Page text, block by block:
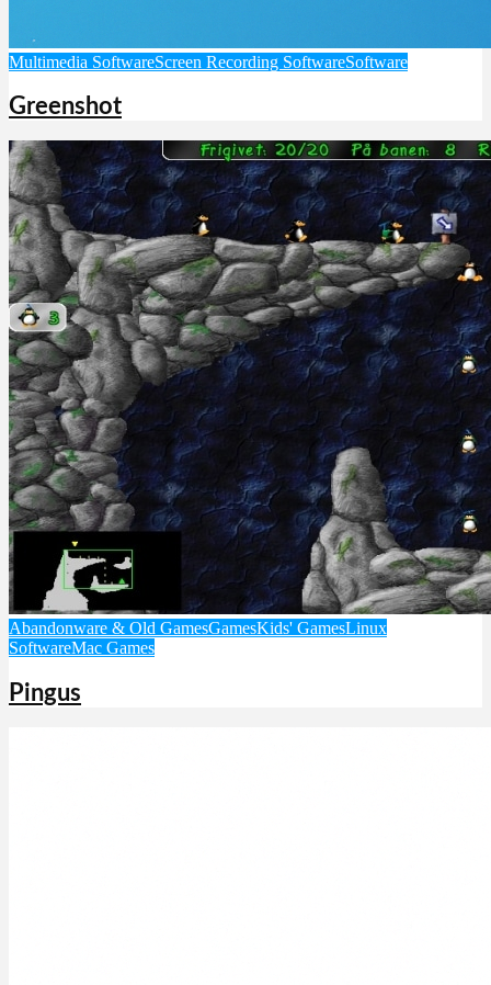
Multimedia SoftwareScreen Recording SoftwareSoftware
Greenshot
Abandonware & Old GamesGamesKids' GamesLinux
SoftwareMac Games
Pingus